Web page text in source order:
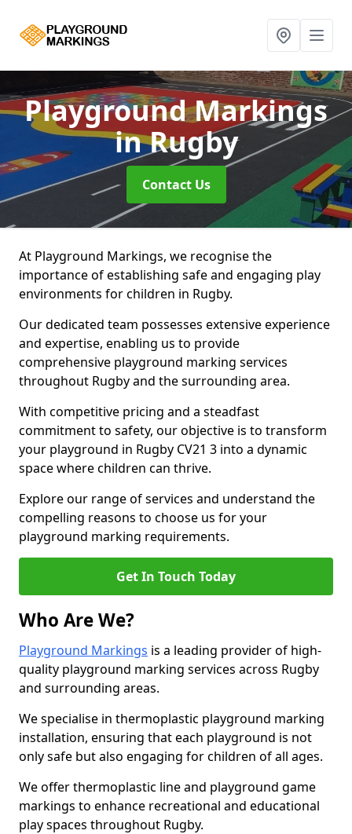
Playground Markings
in Rugby
Contact Us
At Playground Markings, we recognise the
importance of establishing safe and engaging play
environments for children in Rugby.
Our dedicated team possesses extensive experience
and expertise, enabling us to provide
comprehensive playground marking services
throughout Rugby and the surrounding area.
With competitive pricing and a steadfast
commitment to safety, our objective is to transform
your playground in Rugby CV21 3 into a dynamic
space where children can thrive.
Explore our range of services and understand the
compelling reasons to choose us for your
playground marking requirements.
Get In Touch Today
Who Are We?
Playground Markings is a leading provider of high-
quality playground marking services across Rugby
and surrounding areas.
We specialise in thermoplastic playground marking
installation, ensuring that each playground is not
only safe but also engaging for children of all ages.
We offer thermoplastic line and playground game
markings to enhance recreational and educational
play spaces throughout Rugby.